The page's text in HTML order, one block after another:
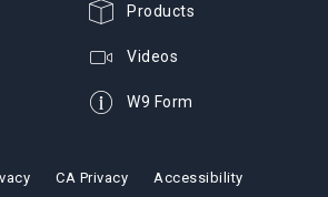
Products
Videos
W9 Form
CA Privacy Accessibility